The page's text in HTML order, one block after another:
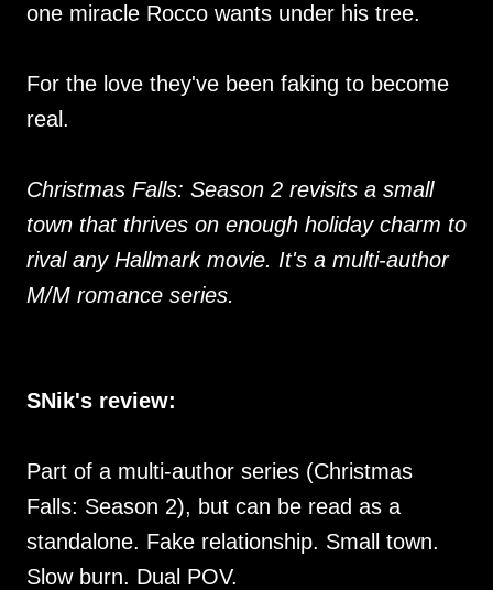
one miracle Rocco wants under his tree.
For the love they've been faking to become
real.
Christmas Falls: Season 2 revisits a small
town that thrives on enough holiday charm to
rival any Hallmark movie. It's a multi-author
M/M romance series.
SNik's review:
Part of a multi-author series (Christmas
Falls: Season 2), but can be read as a
standalone. Fake relationship. Small town.
Slow burn. Dual POV.